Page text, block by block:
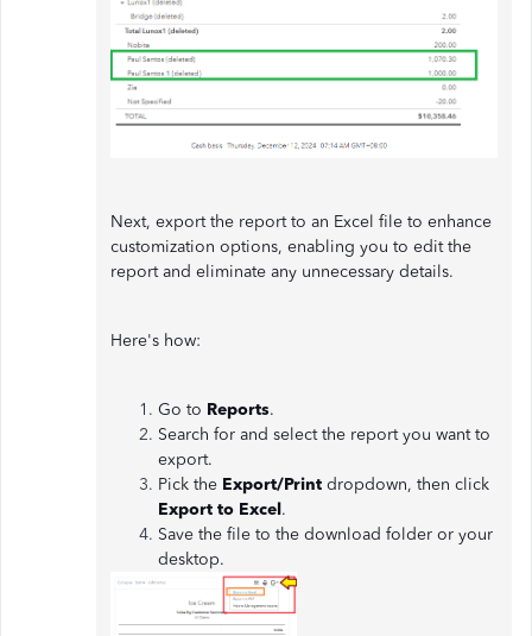
Next, export the report to an Excel file to enhance
customization options, enabling you to edit the
report and eliminate any unnecessary details.
Here's how:
Go to Reports.
Search for and select the report you want to
export.
Pick the Export/Print dropdown, then click
Export to Excel.
Save the file to the download folder or your
desktop.